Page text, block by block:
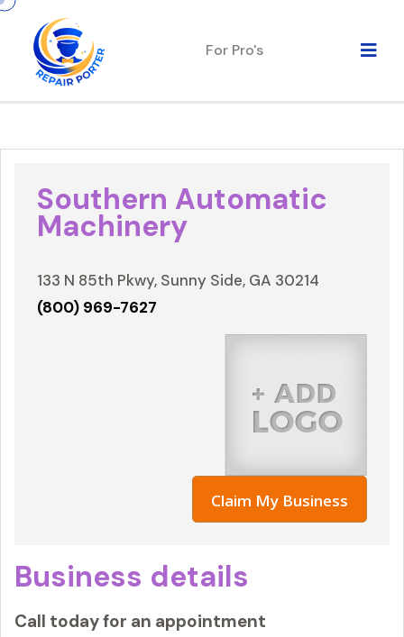
For Pro's
Southern Automatic
Machinery
133 N 85th Pkwy, Sunny Side, GA 30214
(800) 969-7627
Claim My Business
Business details
Call today for an appointment